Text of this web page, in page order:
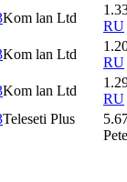
Kom lan Ltd
RU
Kom lan Ltd
RU
Kom lan Ltd
RU
Teleseti Plus